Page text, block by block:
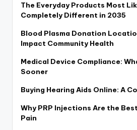
The Everyday Products Most
Completely Different in 2035
Blood Plasma Donation
Impact Community Health
Medical Device Compliance:
Sooner
Buying Hearing Aids Online: A
Why PRP Injections Are the
Pain